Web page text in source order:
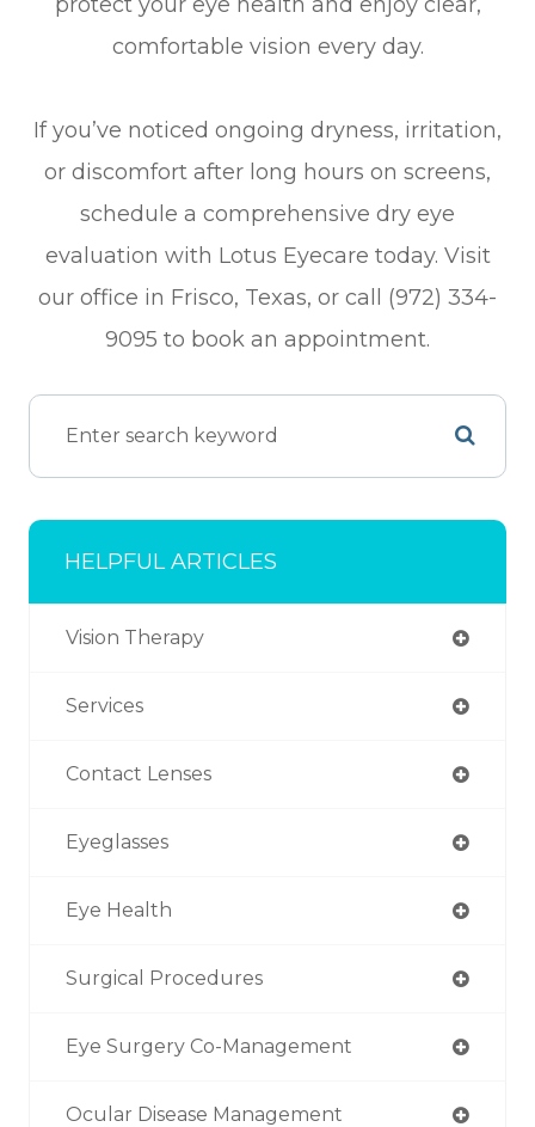
comfortable vision every day.
If you’ve noticed ongoing dryness, irritation,
or discomfort after long hours on screens,
schedule a comprehensive dry eye
evaluation with Lotus Eyecare today. Visit
our office in Frisco, Texas, or call (972) 334-
9095 to book an appointment.
HELPFUL ARTICLES
Vision Therapy
Services
Contact Lenses
Eyeglasses
Eye Health
Surgical Procedures
Eye Surgery Co-Management
Ocular Disease Management